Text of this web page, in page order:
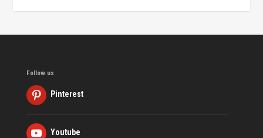
Follow us
Pinterest
Youtube